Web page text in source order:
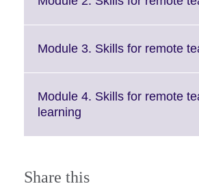
Module 3. Skills for remote
Module 4. Skills for remote
learning
information
Share this